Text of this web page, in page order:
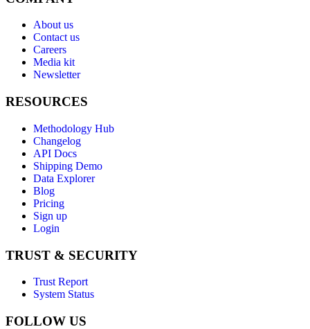
About us
Contact us
Careers
Media kit
Newsletter
RESOURCES
Methodology Hub
Changelog
API Docs
Shipping Demo
Data Explorer
Blog
Pricing
Sign up
Login
TRUST & SECURITY
Trust Report
System Status
FOLLOW US